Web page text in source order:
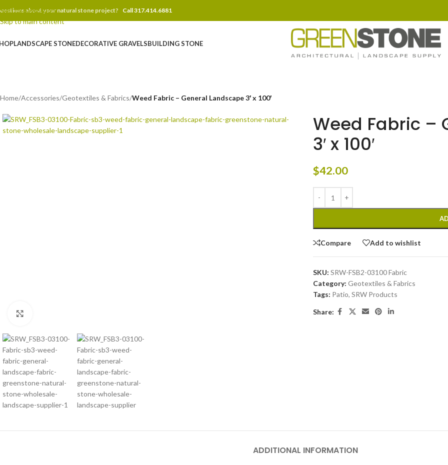
Skip to navigation
Skip to main content
about your natural stone project? Call 317.414.6881
LANDSCAPE STONEDECORATIVE GRAVELSBUILDING STONE
Home/Accessories/Geotextiles & Fabrics/Weed Fabric – General Landscape 3′ x 100′
Weed Fabric –
3′ x 100′
$42.00
Compare Add to wishlist
SKU: SRW-FSB2-03100 Fabric
Category: Geotextiles & Fabrics
Tags: Patio, SRW Products
Share:
ADDITIONAL INFORMATION